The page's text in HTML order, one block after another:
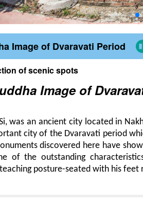
Image of Dvaravati Period
of scenic spots
Image of
was an ancient city located in
city of the Dvaravati period
discovered here have
of the outstanding
posture-seated with his feet